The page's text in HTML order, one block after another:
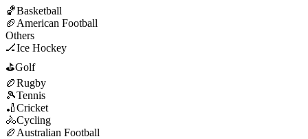
🏀Basketball
🏈 American Football
Others
🏒Ice Hockey
⛳Golf
🏉Rugby
🎾Tennis
🏏Cricket
🚴Cycling
🏉 Australian Football